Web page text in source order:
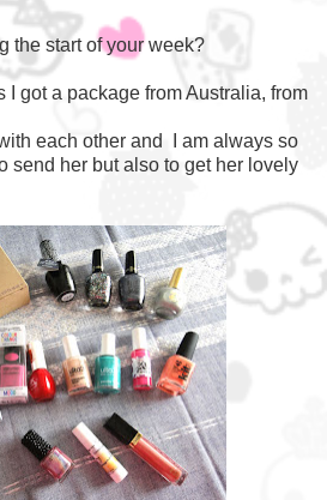
the start of your week?
I got a package from Australia, from
each other and I am always so
send her but also to get her lovely